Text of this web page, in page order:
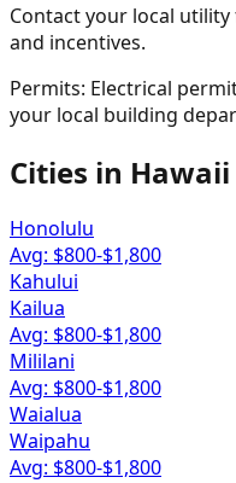
Contact your local
and incentives.
Permits: Electrical
your local building
Cities in Hawaii
Honolulu
Avg: $800-$1,800
Kahului
Kailua
Avg: $800-$1,800
Mililani
Avg: $800-$1,800
Waialua
Waipahu
Avg: $800-$1,800